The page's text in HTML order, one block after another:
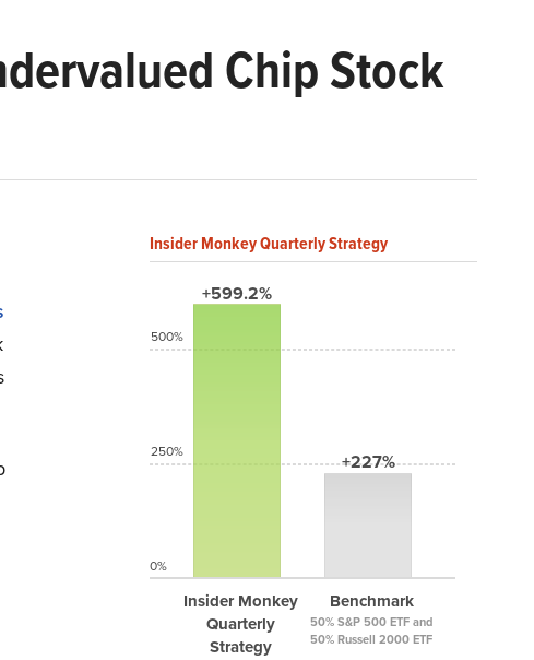
Chip Stock
Insider Monkey Quarterly Strategy
+599.2%
Insider Monkey
Quarterly
Strategy
+227%
Benchmark
50% S&P 500 ETF and
50% Russell 2000 ETF
500%
250%
0%